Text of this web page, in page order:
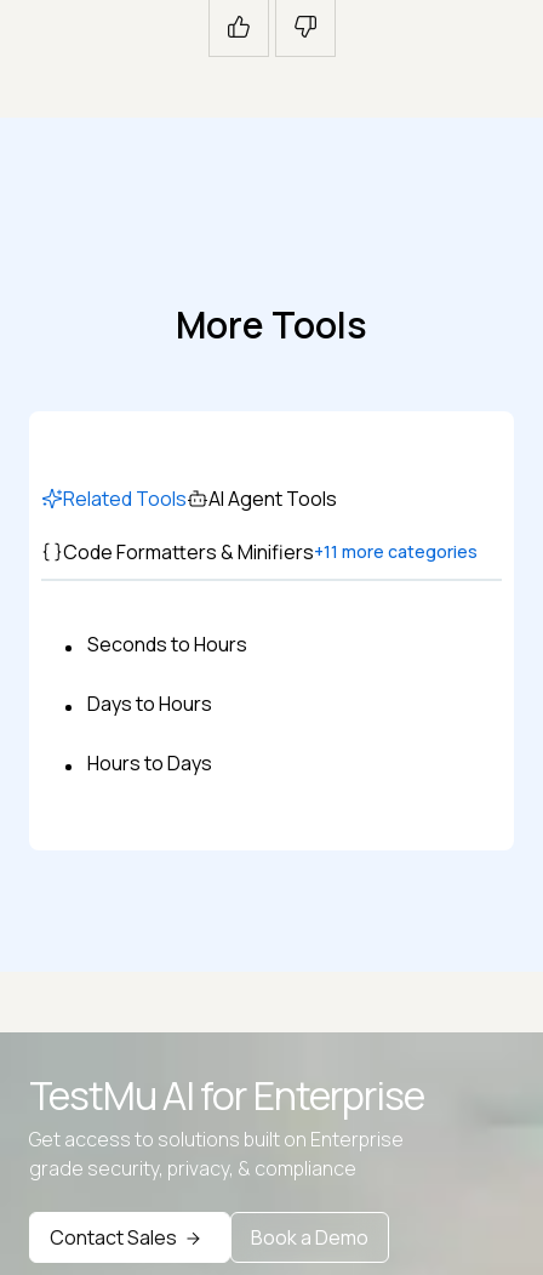
More Tools
Related Tools
AI Agent Tools
Code Formatters & Minifiers+11 more categories
Seconds to Hours
Days to Hours
Hours to Days
TestMu AI forEnterprise
Get access to solutions built on Enterprise
grade security, privacy, & compliance
Contact Sales Book a Demo
Advanced access controls
Advanced data retention rules
Advanced Local Testing